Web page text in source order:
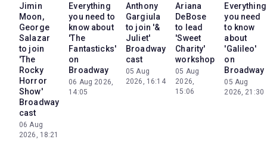
Jimin
Moon,
George
Salazar
to join
'The
Rocky
Horror
Show'
Broadway
cast
06 Aug
2026, 18:21
Everything
you need to
know about
'The
Fantasticks'
on
Broadway
06 Aug 2026,
14:05
Anthony
Gargiula
to join '&
Juliet'
Broadway
cast
05 Aug
2026, 16:14
Ariana
DeBose
to lead
'Sweet
Charity'
workshop
05 Aug
2026,
15:06
Everything
you need
to know
about
'Galileo'
on
Broadway
05 Aug
2026, 21:30